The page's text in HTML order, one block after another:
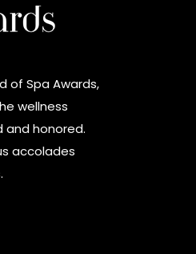
of Spa Awards,
wellness
and honored.
accolades